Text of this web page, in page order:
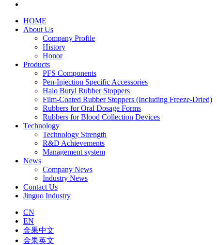
HOME
About Us
Company Profile
History
Honor
Products
PFS Components
Pen-Injection Specific Accessories
Halo Butyl Rubber Stoppers
Film-Coated Rubber Stoppers (Including Freeze-Dried)
Rubbers for Oral Dosage Forms
Rubbers for Blood Collection Devices
Technology
Technology Strength
R&D Achievements
Management system
News
Company News
Industry News
Contact Us
Jinguo Industry
CN
EN
金果中文
金果英文